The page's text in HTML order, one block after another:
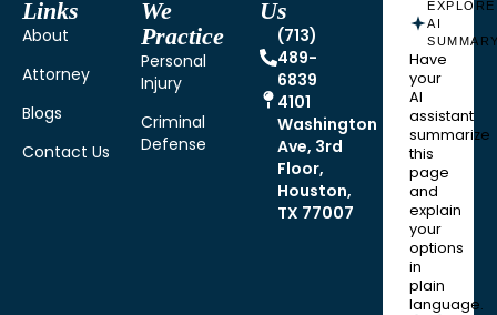
Links
About
Attorney
Blogs
Contact Us
We
Practice
Personal
Injury
Criminal
Defense
Us
(713)
489-
6839
4101
Washington
Ave, 3rd
Floor,
Houston,
TX 77007
EXPLORE
AI
Have
your
AI
assistant
summarize
this
page
and
explain
your
options
in
plain
language.